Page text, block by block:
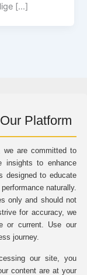
[…]
Platform
we are committed to
insights to enhance
designed to educate
naturally.
only and should not
for accuracy, we
or current. Use our
journey.
our site, you
content are at your